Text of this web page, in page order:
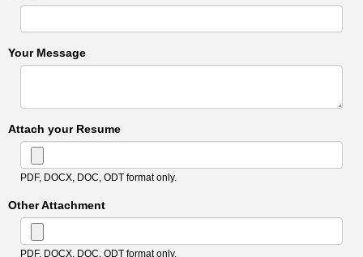
Your Message
Attach your Resume
PDF, DOCX, DOC, ODT format only.
Other Attachment
PDF, DOCX, DOC, ODT format only.